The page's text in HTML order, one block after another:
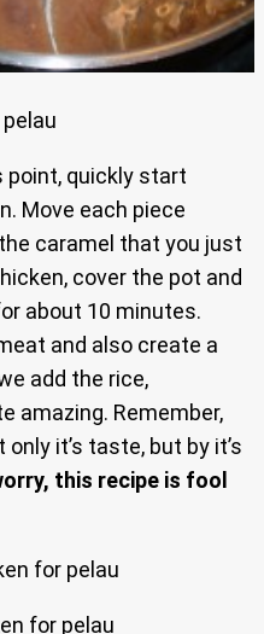
point, quickly start
Move each piece
caramel that you just
cover the pot and
about 10 minutes.
and also create a
add the rice,
amazing. Remember,
it’s taste, but by it’s
this recipe is fool